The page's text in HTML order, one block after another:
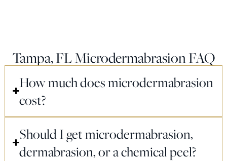
Tampa, FL Microdermabrasion FAQ
How much does microdermabrasion
cost?
Should I get microdermabrasion,
dermabrasion, or a chemical peel?